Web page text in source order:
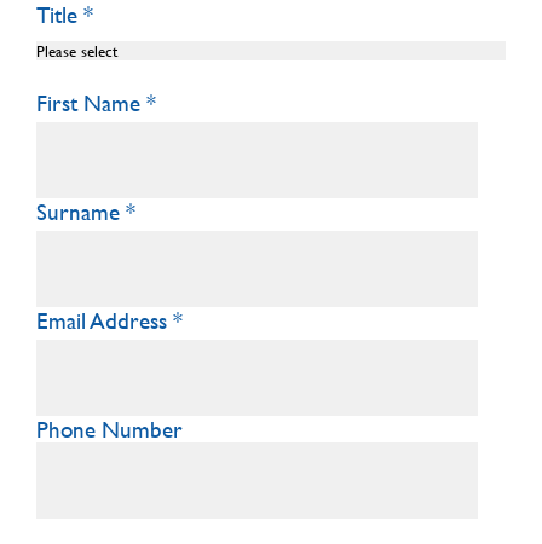
Title
First Name
Surname
Email Address
Phone Number